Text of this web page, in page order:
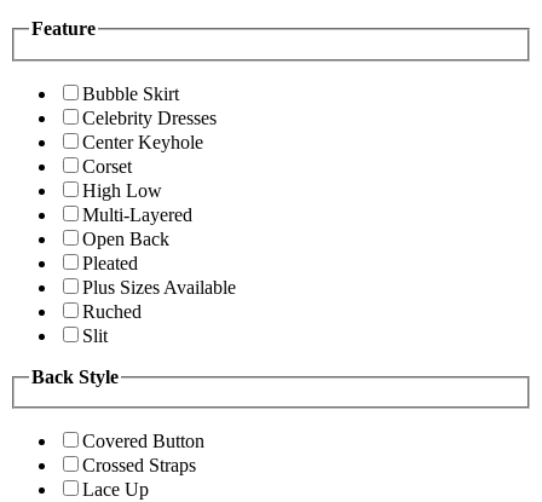
Feature
Bubble Skirt
Celebrity Dresses
Center Keyhole
Corset
High Low
Multi-Layered
Open Back
Pleated
Plus Sizes Available
Ruched
Slit
Back Style
Covered Button
Crossed Straps
Lace Up